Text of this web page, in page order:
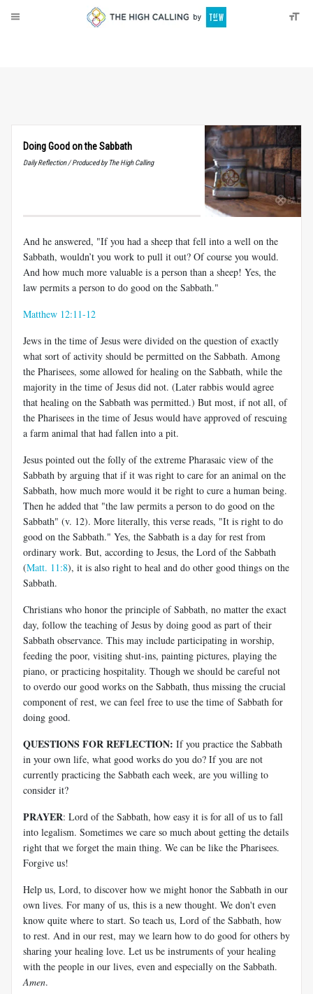
Doing Good on the Sabbath
Daily Reflection / Produced by The High Calling
And he answered, "If you had a sheep that fell into a well on the
Sabbath, wouldn’t you work to pull it out? Of course you would.
And how much more valuable is a person than a sheep! Yes, the
law permits a person to do good on the Sabbath."
Matthew 12:11-12
Jews in the time of Jesus were divided on the question of exactly
what sort of activity should be permitted on the Sabbath. Among
the Pharisees, some allowed for healing on the Sabbath, while the
majority in the time of Jesus did not. (Later rabbis would agree
that healing on the Sabbath was permitted.) But most, if not all, of
the Pharisees in the time of Jesus would have approved of rescuing
a farm animal that had fallen into a pit.
Jesus pointed out the folly of the extreme Pharasaic view of the
Sabbath by arguing that if it was right to care for an animal on the
Sabbath, how much more would it be right to cure a human being.
Then he added that "the law permits a person to do good on the
Sabbath" (v. 12). More literally, this verse reads, "It is right to do
good on the Sabbath." Yes, the Sabbath is a day for rest from
ordinary work. But, according to Jesus, the Lord of the Sabbath
(Matt. 11:8), it is also right to heal and do other good things on the
Sabbath.
Christians who honor the principle of Sabbath, no matter the exact
day, follow the teaching of Jesus by doing good as part of their
Sabbath observance. This may include participating in worship,
feeding the poor, visiting shut-ins, painting pictures, playing the
piano, or practicing hospitality. Though we should be careful not
to overdo our good works on the Sabbath, thus missing the crucial
component of rest, we can feel free to use the time of Sabbath for
doing good.
QUESTIONS FOR REFLECTION: If you practice the Sabbath
in your own life, what good works do you do? If you are not
currently practicing the Sabbath each week, are you willing to
consider it?
PRAYER: Lord of the Sabbath, how easy it is for all of us to fall
into legalism. Sometimes we care so much about getting the details
right that we forget the main thing. We can be like the Pharisees.
Forgive us!
Help us, Lord, to discover how we might honor the Sabbath in our
own lives. For many of us, this is a new thought. We don't even
know quite where to start. So teach us, Lord of the Sabbath, how
to rest. And in our rest, may we learn how to do good for others by
sharing your healing love. Let us be instruments of your healing
with the people in our lives, even and especially on the Sabbath.
Amen.